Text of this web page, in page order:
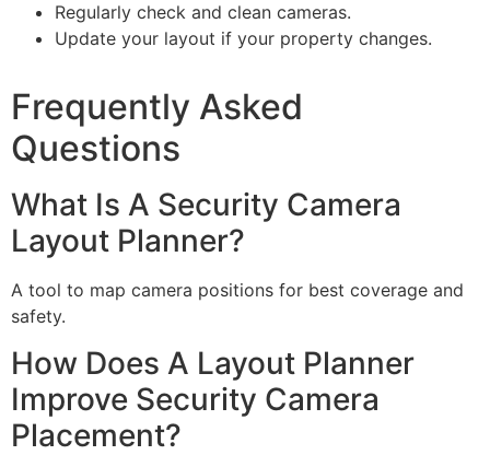
Regularly check and clean cameras.
Update your layout if your property changes.
Frequently Asked
Questions
What Is A Security Camera
Layout Planner?
A tool to map camera positions for best coverage and
safety.
How Does A Layout Planner
Improve Security Camera
Placement?